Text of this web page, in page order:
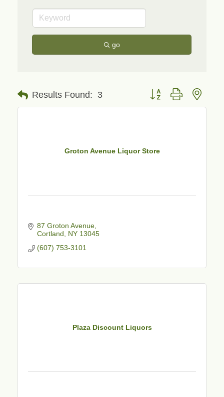
go
Results Found: 3 Button group with
Groton Avenue Liquor Store
87 Groton Avenue
Cortland
NY 13045
(607) 753-3101
Plaza Discount Liquors